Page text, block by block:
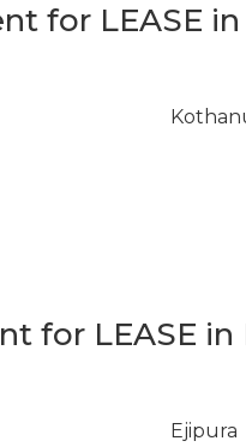
for LEASE
for LEASE in
Ejipura